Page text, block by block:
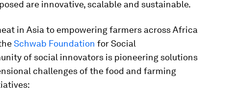
are innovative, scalable and sustainable.
in Asia to empowering farmers across Africa
Schwab Foundation for Social
of social innovators is pioneering solutions
challenges of the food and farming